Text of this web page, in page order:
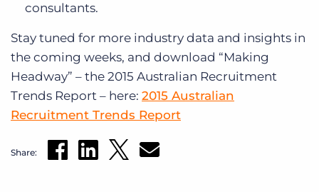
consultants.
Stay tuned for more industry data and insights in
the coming weeks, and download “Making
Headway” – the 2015 Australian Recruitment
Trends Report – here: 2015 Australian
Recruitment Trends Report
Share: